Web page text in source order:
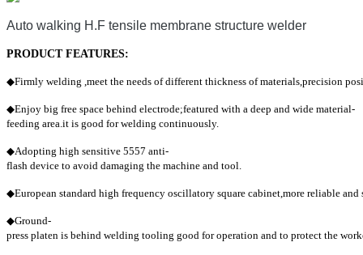
Auto walking H.F tensile membrane structure welder
PRODUCT FEATURES:
◆Firmly welding ,meet the needs of different thickness of materials,precision
◆Enjoy big free space behind electrode;featured with a deep and wide material-
feeding area.it is good for welding continuously.
◆Adopting high sensitive 5557 anti-
flash device to avoid damaging the machine and tool.
◆European standard high frequency oscillatory square cabinet,more reliable
◆Ground-
press platen is behind welding tooling good for operation and to protect the